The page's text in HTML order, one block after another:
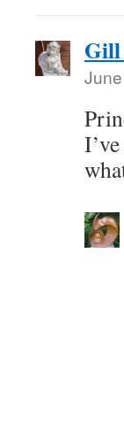
Gill